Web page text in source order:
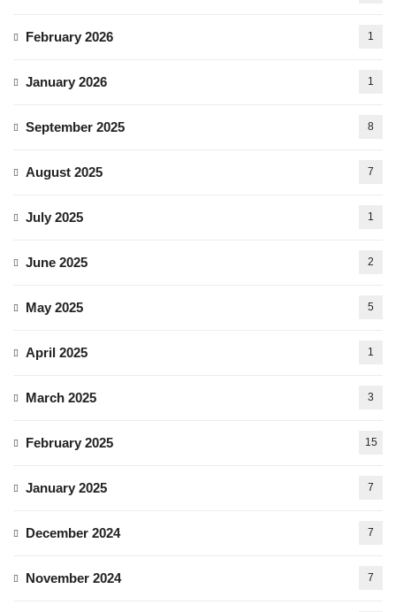
February 2026 1
January 2026 1
September 2025 8
August 2025 7
July 2025 1
June 2025 2
May 2025 5
April 2025 1
March 2025 3
February 2025 15
January 2025 7
December 2024 7
November 2024 7